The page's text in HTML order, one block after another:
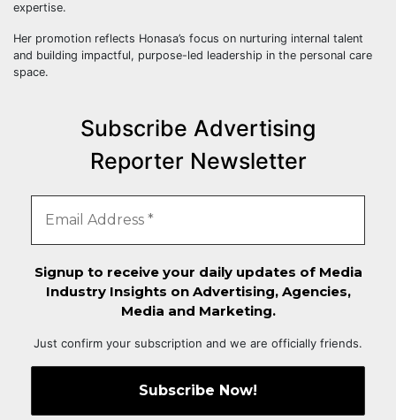
expertise.
Her promotion reflects Honasa’s focus on nurturing internal talent
and building impactful, purpose-led leadership in the personal care
space.
Subscribe Advertising
Reporter Newsletter
Signup to receive your daily updates of Media
Industry Insights on Advertising, Agencies,
Media and Marketing.
Just confirm your subscription and we are officially friends.